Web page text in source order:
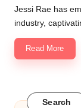
Jessi Rae has
industry,
Read More
Search